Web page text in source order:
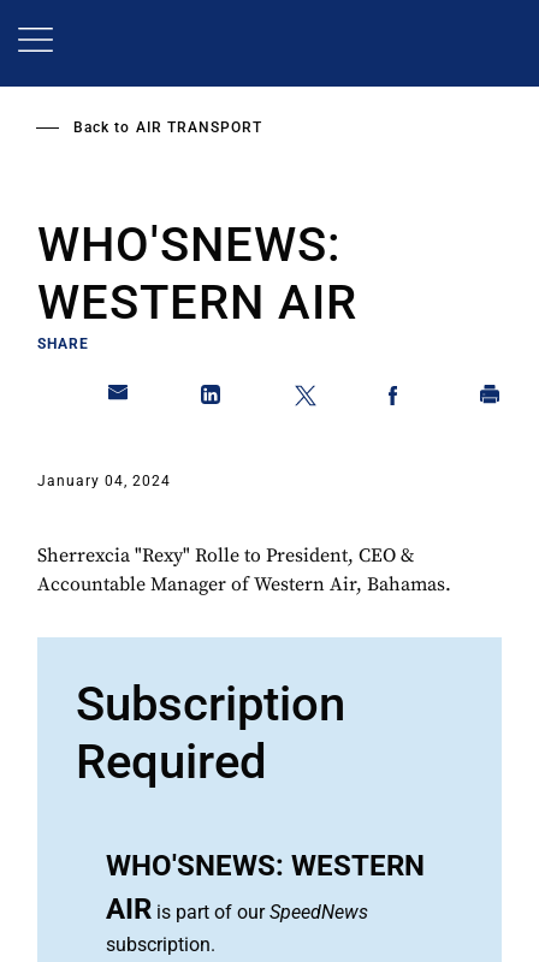
Back to AIR TRANSPORT
WHO'SNEWS:
WESTERN AIR
SHARE
January 04, 2024
Sherrexcia "Rexy" Rolle to President, CEO &
Accountable Manager of Western Air, Bahamas.
Subscription
Required
WHO'SNEWS: WESTERN
AIR is part of ourSpeedNews
subscription.